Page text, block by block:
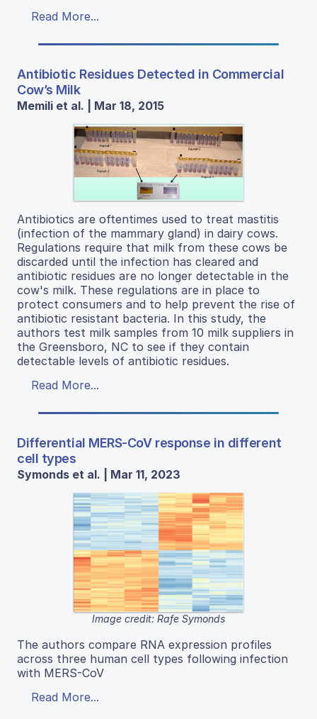
Read More...
Antibiotic Residues Detected in Commercial
Cow’s Milk
Memili et al. | Mar 18, 2015
Antibiotics are oftentimes used to treat mastitis
(infection of the mammary gland) in dairy cows.
Regulations require that milk from these cows be
discarded until the infection has cleared and
antibiotic residues are no longer detectable in the
cow's milk. These regulations are in place to
protect consumers and to help prevent the rise of
antibiotic resistant bacteria. In this study, the
authors test milk samples from 10 milk suppliers in
the Greensboro, NC to see if they contain
detectable levels of antibiotic residues.
Read More...
Differential MERS-CoV response in different
cell types
Symonds et al. | Mar 11, 2023
Image credit: Rafe Symonds
The authors compare RNA expression profiles
across three human cell types following infection
with MERS-CoV
Read More...